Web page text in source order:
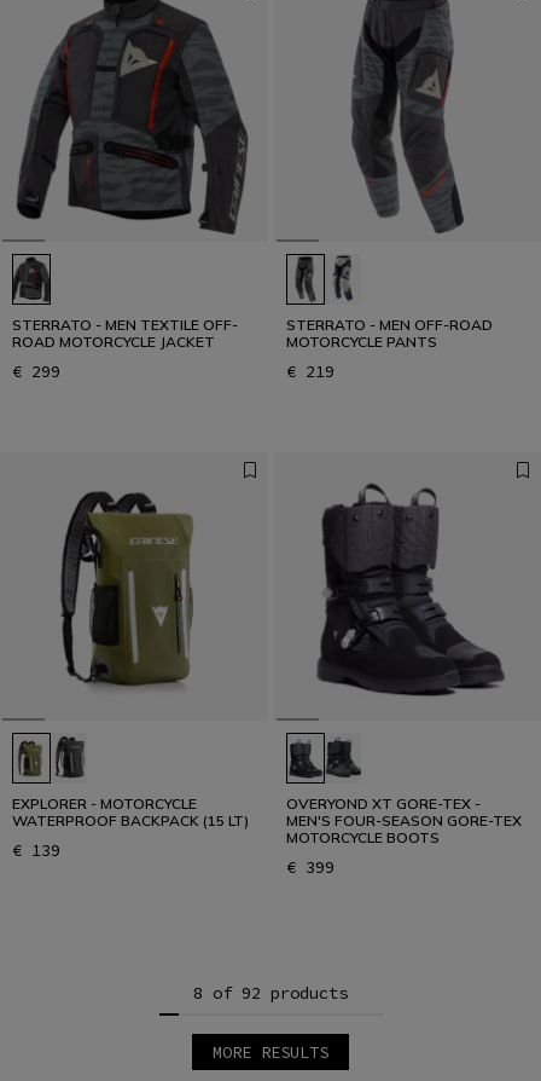
STERRATO - MEN TEXTILE OFF-
ROAD MOTORCYCLE JACKET
€ 299
STERRATO - MEN OFF-ROAD
MOTORCYCLE PANTS
€ 219
EXPLORER - MOTORCYCLE
WATERPROOF BACKPACK (15 LT)
€ 139
OVERYOND XT GORE-TEX -
MEN'S FOUR-SEASON GORE-TEX
MOTORCYCLE BOOTS
€ 399
8 of 92 products
MORE RESULTS